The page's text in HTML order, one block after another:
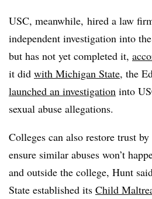
USC, meanwhile, hired a law
independent investigation into
but has not yet completed it,
it did with Michigan State, the
launched an investigation into
sexual abuse allegations.
Colleges can also restore trust
ensure similar abuses won’t
and outside the college, Hunt
State established its Child